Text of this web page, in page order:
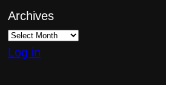
Archives
Log in